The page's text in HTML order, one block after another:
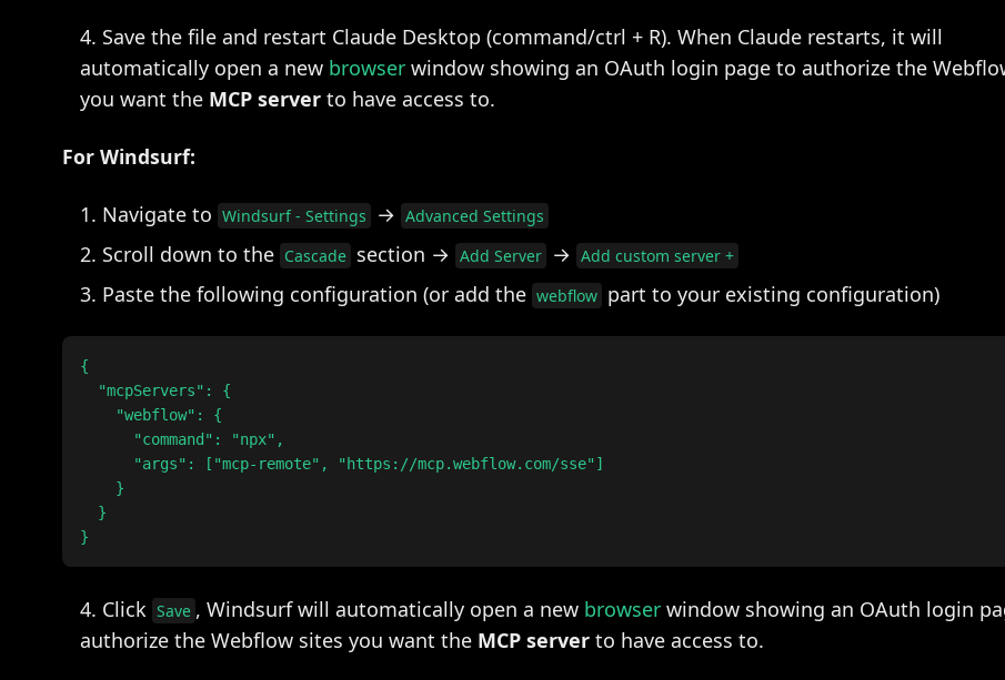
Save the file and restart Claude Desktop (command/ctrl + R). When Claude restarts, it will
automatically open a new browser window showing an OAuth login page to authorize the
you want the MCP server to have access to.
For Windsurf:
Navigate to Windsurf - Settings → Advanced Settings
Scroll down to the Cascade section → Add Server → Add custom server +
Paste the following configuration (or add the webflow part to your existing configuration)
{
  "mcpServers": {
    "webflow": {
      "command": "npx",
      "args": ["mcp-remote", "https://mcp.webflow.com/sse"]
    }
  }
Click Save , Windsurf will automatically open a new browser window showing an OAuth login
authorize the Webflow sites you want the MCP server to have access to.